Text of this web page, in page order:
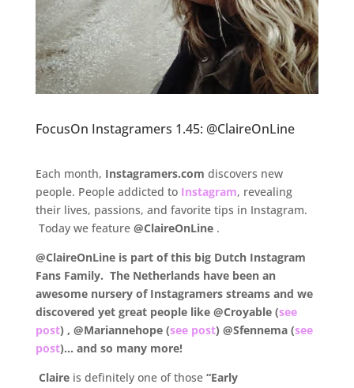
FocusOn Instagramers 1.45: @ClaireOnLine
Each month, Instagramers.com discovers new
people. People addicted to Instagram, revealing
their lives, passions, and favorite tips in Instagram.
Today we feature @ClaireOnLine.
@ClaireOnLine is part of this big Dutch Instagram
Fans Family. The Netherlands have been an
awesome nursery of Instagramers streams and we
discovered yet great people like @Croyable (see
post) , @Mariannehope (see post) @Sfennema (see
post)… and so many more!
Claire is definitely one of those “Early